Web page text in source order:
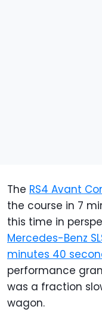
The RS4 Avant
the course in 7
this time in
Mercedes-Benz
minutes 40
performance
was a fraction
wagon.